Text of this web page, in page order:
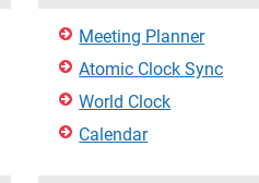
Meeting Planner
Atomic Clock Sync
World Clock
Calendar